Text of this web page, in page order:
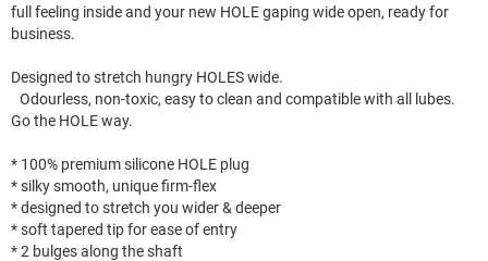
full feeling inside and your new HOLE gaping wide open, ready for
business.
Designed to stretch hungry HOLES wide.
Odourless, non-toxic, easy to clean and compatible with all lubes.
Go the HOLE way.
* 100% premium silicone HOLE plug
* silky smooth, unique firm-flex
* designed to stretch you wider & deeper
* soft tapered tip for ease of entry
* 2 bulges along the shaft